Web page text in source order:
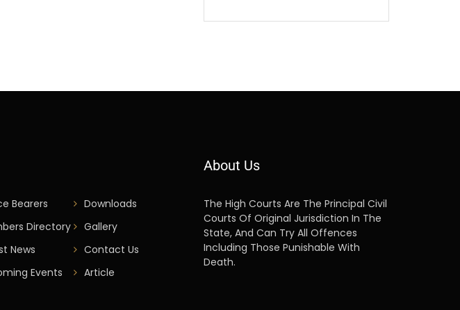
Bearers
Directory
News
Events
Downloads
Gallery
Contact Us
Article
About Us
The High Courts Are The Principal Civil
Courts Of Original Jurisdiction In The
State, And Can Try All Offences
Including Those Punishable With
Death.